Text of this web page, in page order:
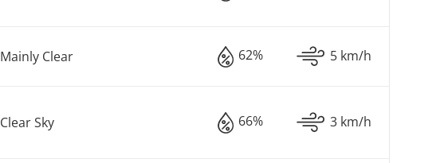
Mainly Clear 62% 5 km/h
Clear Sky 66% 3 km/h